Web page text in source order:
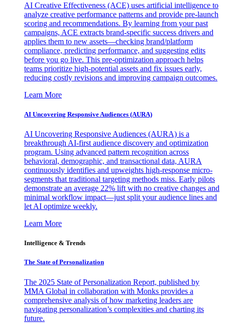
AI Creative Effectiveness (ACE) uses artificial intelligence to
analyze creative performance patterns and provide pre-launch
scoring and recommendations. By learning from your past
campaigns, ACE extracts brand-specific success drivers and
applies them to new assets—checking brand/platform
compliance, predicting performance, and suggesting edits
before you go live. This pre-optimization approach helps
teams prioritize high-potential assets and fix issues early,
reducing costly revisions and improving campaign outcomes.
Learn More
AI Uncovering Responsive Audiences (AURA)
AI Uncovering Responsive Audiences (AURA) is a
breakthrough AI-first audience discovery and optimization
program. Using advanced pattern recognition across
behavioral, demographic, and transactional data, AURA
continuously identifies and upweights high-response micro-
segments that traditional targeting methods miss. Early pilots
demonstrate an average 22% lift with no creative changes and
minimal workflow impact—just split your audience lines and
let AI optimize weekly.
Learn More
Intelligence & Trends
The State of Personalization
The 2025 State of Personalization Report, published by
MMA Global in collaboration with Monks provides a
comprehensive analysis of how marketing leaders are
navigating personalization’s complexities and charting its
future.